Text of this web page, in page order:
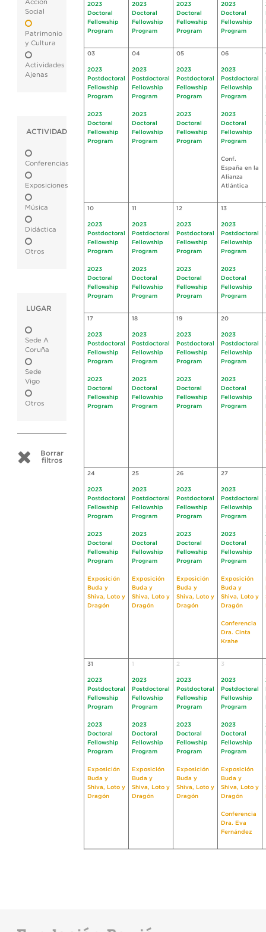
Acción
Social
Patrimonio
y Cultura
Actividades
Ajenas
ACTIVIDAD
Conferencias
Exposiciones
Música
Didáctica
Otros
LUGAR
Sede A
Coruña
Sede
Vigo
Otros
Borrar
filtros
2023
Doctoral
Fellowship
Program
2023
Doctoral
Fellowship
Program
2023
Doctoral
Fellowship
Program
2023
Doctoral
Fellowship
Program
03
2023
Postdoctoral
Fellowship
Program
2023
Doctoral
Fellowship
Program
04
2023
Postdoctoral
Fellowship
Program
2023
Doctoral
Fellowship
Program
05
2023
Postdoctoral
Fellowship
Program
2023
Doctoral
Fellowship
Program
06
2023
Postdoctoral
Fellowship
Program
2023
Doctoral
Fellowship
Program
Conf.
España en la
Alianza
Atlántica
10
2023
Postdoctoral
Fellowship
Program
2023
Doctoral
Fellowship
Program
11
2023
Postdoctoral
Fellowship
Program
2023
Doctoral
Fellowship
Program
12
2023
Postdoctoral
Fellowship
Program
2023
Doctoral
Fellowship
Program
13
2023
Postdoctoral
Fellowship
Program
2023
Doctoral
Fellowship
Program
17
2023
Postdoctoral
Fellowship
Program
2023
Doctoral
Fellowship
Program
18
2023
Postdoctoral
Fellowship
Program
2023
Doctoral
Fellowship
Program
19
2023
Postdoctoral
Fellowship
Program
2023
Doctoral
Fellowship
Program
20
2023
Postdoctoral
Fellowship
Program
2023
Doctoral
Fellowship
Program
24
2023
Postdoctoral
Fellowship
Program
2023
Doctoral
Fellowship
Program
Exposición
Buda y
Shiva, Loto y
Dragón
25
2023
Postdoctoral
Fellowship
Program
2023
Doctoral
Fellowship
Program
Exposición
Buda y
Shiva, Loto y
Dragón
26
2023
Postdoctoral
Fellowship
Program
2023
Doctoral
Fellowship
Program
Exposición
Buda y
Shiva, Loto y
Dragón
27
2023
Postdoctoral
Fellowship
Program
2023
Doctoral
Fellowship
Program
Exposición
Buda y
Shiva, Loto y
Dragón
Conferencia
Dra. Cinta
Krahe
31
2023
Postdoctoral
Fellowship
Program
2023
Doctoral
Fellowship
Program
Exposición
Buda y
Shiva, Loto y
Dragón
2023
Postdoctoral
Fellowship
Program
2023
Doctoral
Fellowship
Program
Exposición
Buda y
Shiva, Loto y
Dragón
2
2023
Postdoctoral
Fellowship
Program
2023
Doctoral
Fellowship
Program
Exposición
Buda y
Shiva, Loto y
Dragón
3
2023
Postdoctoral
Fellowship
Program
2023
Doctoral
Fellowship
Program
Exposición
Buda y
Shiva, Loto y
Dragón
Conferencia
Dra. Eva
Fernández